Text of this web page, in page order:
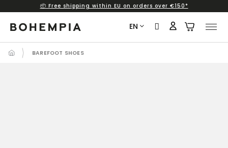
content
📦 Free shipping within EU on orders over €150*
EN
BAREFOOT SHOES